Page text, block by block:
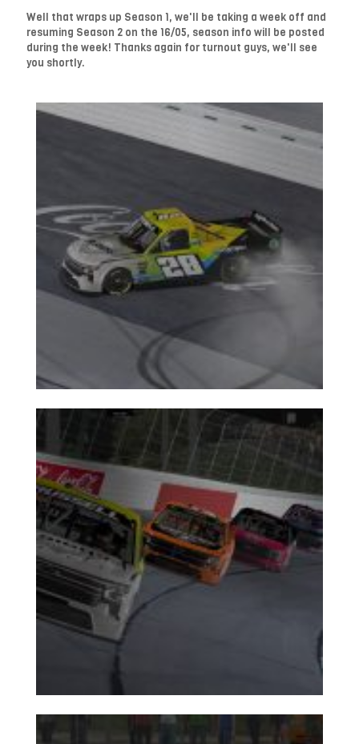
Well that wraps up Season 1, we'll be taking a week off and
resuming Season 2 on the 16/05, season info will be posted
during the week! Thanks again for turnout guys, we'll see
you shortly.